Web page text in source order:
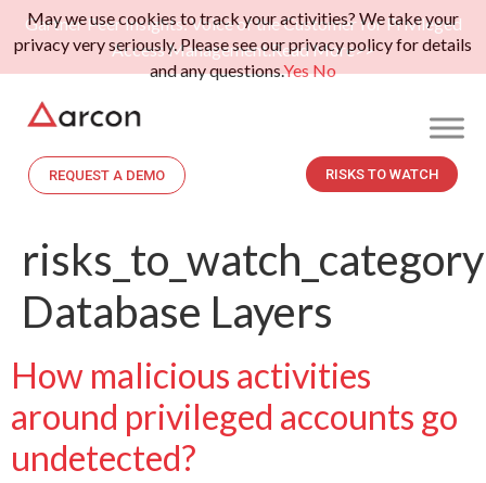
Gartner Peer Insights: Voice of the Customer for Privileged
Access Management.Read More>>
REQUEST A DEMO RISKS TO WATCH
Database Layers
How malicious activities
around privileged accounts go
undetected?
May we use cookies to track your activities? We take your
privacy very seriously. Please see our privacy policy for details
and any questions.YesNo